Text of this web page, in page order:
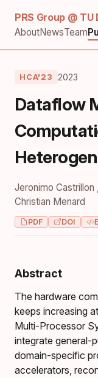
PRS Group @
AboutNewsTeam
HCA'23 2023
Dataflow
Jeronimo Castrillon ,
Christian Menard
PDF DOI
Abstract
The hardware
keeps increasing
Multi-Processor
integrate general-
domain-specific
accelerators,